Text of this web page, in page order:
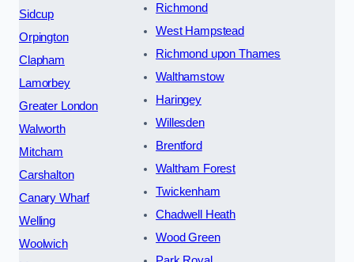
Sidcup
Orpington
Clapham
Lamorbey
Greater London
Walworth
Mitcham
Carshalton
Canary Wharf
Welling
Woolwich
Richmond
West Hampstead
Richmond upon Thames
Walthamstow
Haringey
Willesden
Brentford
Waltham Forest
Twickenham
Chadwell Heath
Wood Green